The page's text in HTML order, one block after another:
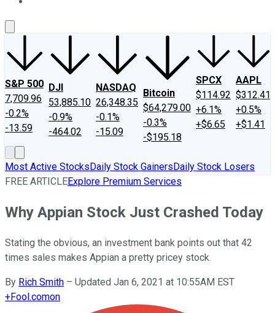
S&P 500
7,709.96
-0.2%
-13.59
DJI
53,885.10
-0.9%
-464.02
NASDAQ
26,348.35
-0.1%
-15.09
Bitcoin
$64,279.00
-0.3%
-$195.18
SPCX
$114.92
+6.1%
+$6.65
AAPL
$312.41
+0.5%
+$1.41
Most Active StocksDaily Stock GainersDaily Stock Losers
FREE ARTICLEExplore Premium Services
Why Appian Stock Just Crashed Today
Stating the obvious, an investment bank points out that 42
times sales makes Appian a pretty pricey stock.
By Rich Smith – Updated Jan 6, 2021 at 10:55AM EST
+Fool.comon